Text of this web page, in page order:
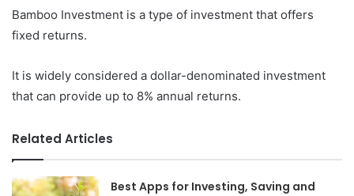
Bamboo Investment is a type of investment that offers
fixed returns.
It is widely considered a dollar-denominated investment
that can provide up to 8% annual returns.
Related Articles
Best Apps for Investing, Saving and